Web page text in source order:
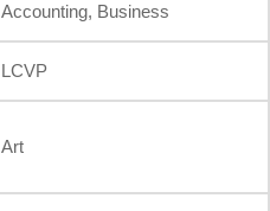
Accounting, Business
LCVP
Art